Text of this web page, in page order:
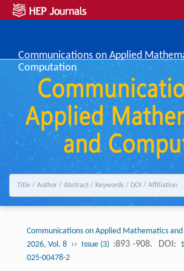
Communications on Applied
Computation
Communications on Applied Mathematics
2026, Vol. 8 ›› Issue (3) :893 -908. DOI:
025-00478-2